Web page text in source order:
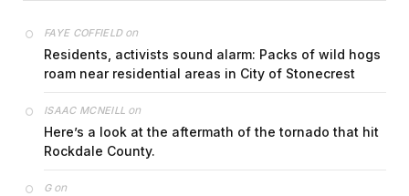
FAYE COFFIELDon
Residents, activists sound alarm: Packs of wild hogs
roam near residential areas in City of Stonecrest
ISAAC MCNEILL on
Here’s a look at the aftermath of the tornado that hit
Rockdale County.
Gon